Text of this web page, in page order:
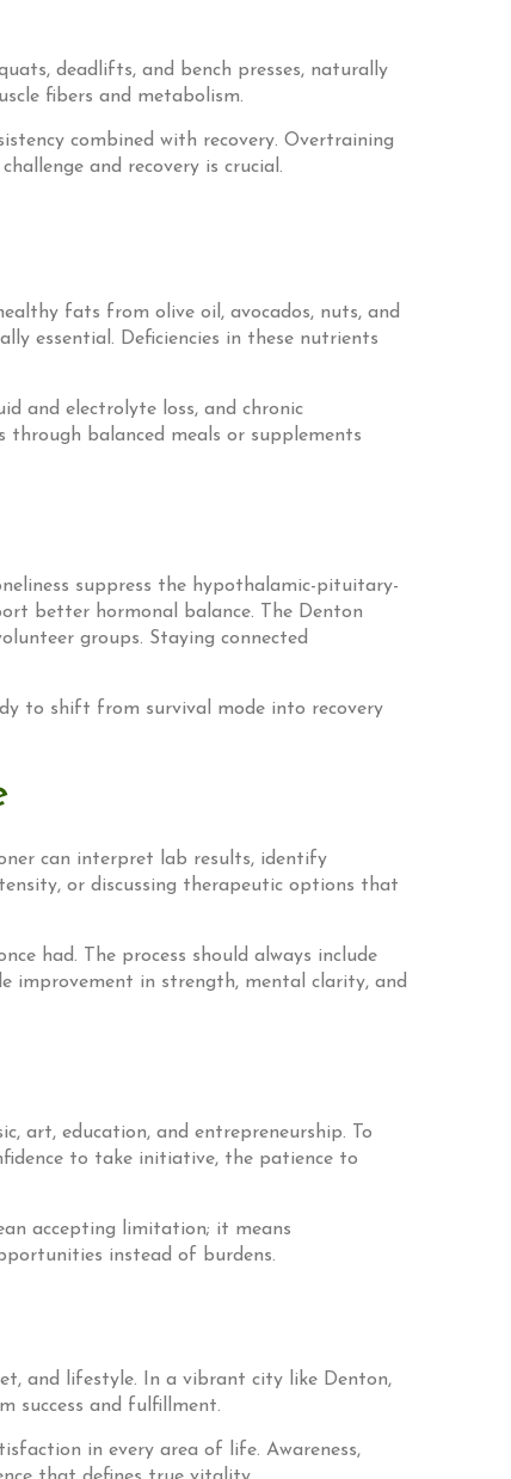
deadlifts, and bench presses, naturally
fibers and metabolism.
combined with recovery. Overtraining
and recovery is crucial.
fats from olive oil, avocados, nuts, and
essential. Deficiencies in these nutrients
and electrolyte loss, and chronic
balanced meals or supplements
suppress the hypothalamic-pituitary-
better hormonal balance. The Denton
groups. Staying connected
to shift from survival mode into recovery
can interpret lab results, identify
or discussing therapeutic options that
had. The process should always include
improvement in strength, mental clarity, and
art, education, and entrepreneurship. To
to take initiative, the patience to
accepting limitation; it means
instead of burdens.
and lifestyle. In a vibrant city like Denton,
success and fulfillment.
in every area of life. Awareness,